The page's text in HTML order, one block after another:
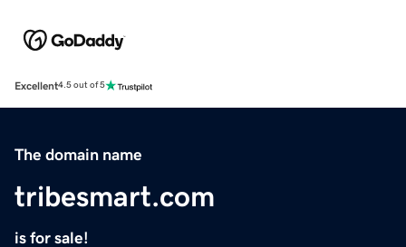
Excellent4.5 out of 5
The domain name
tribesmart.com
is for sale!